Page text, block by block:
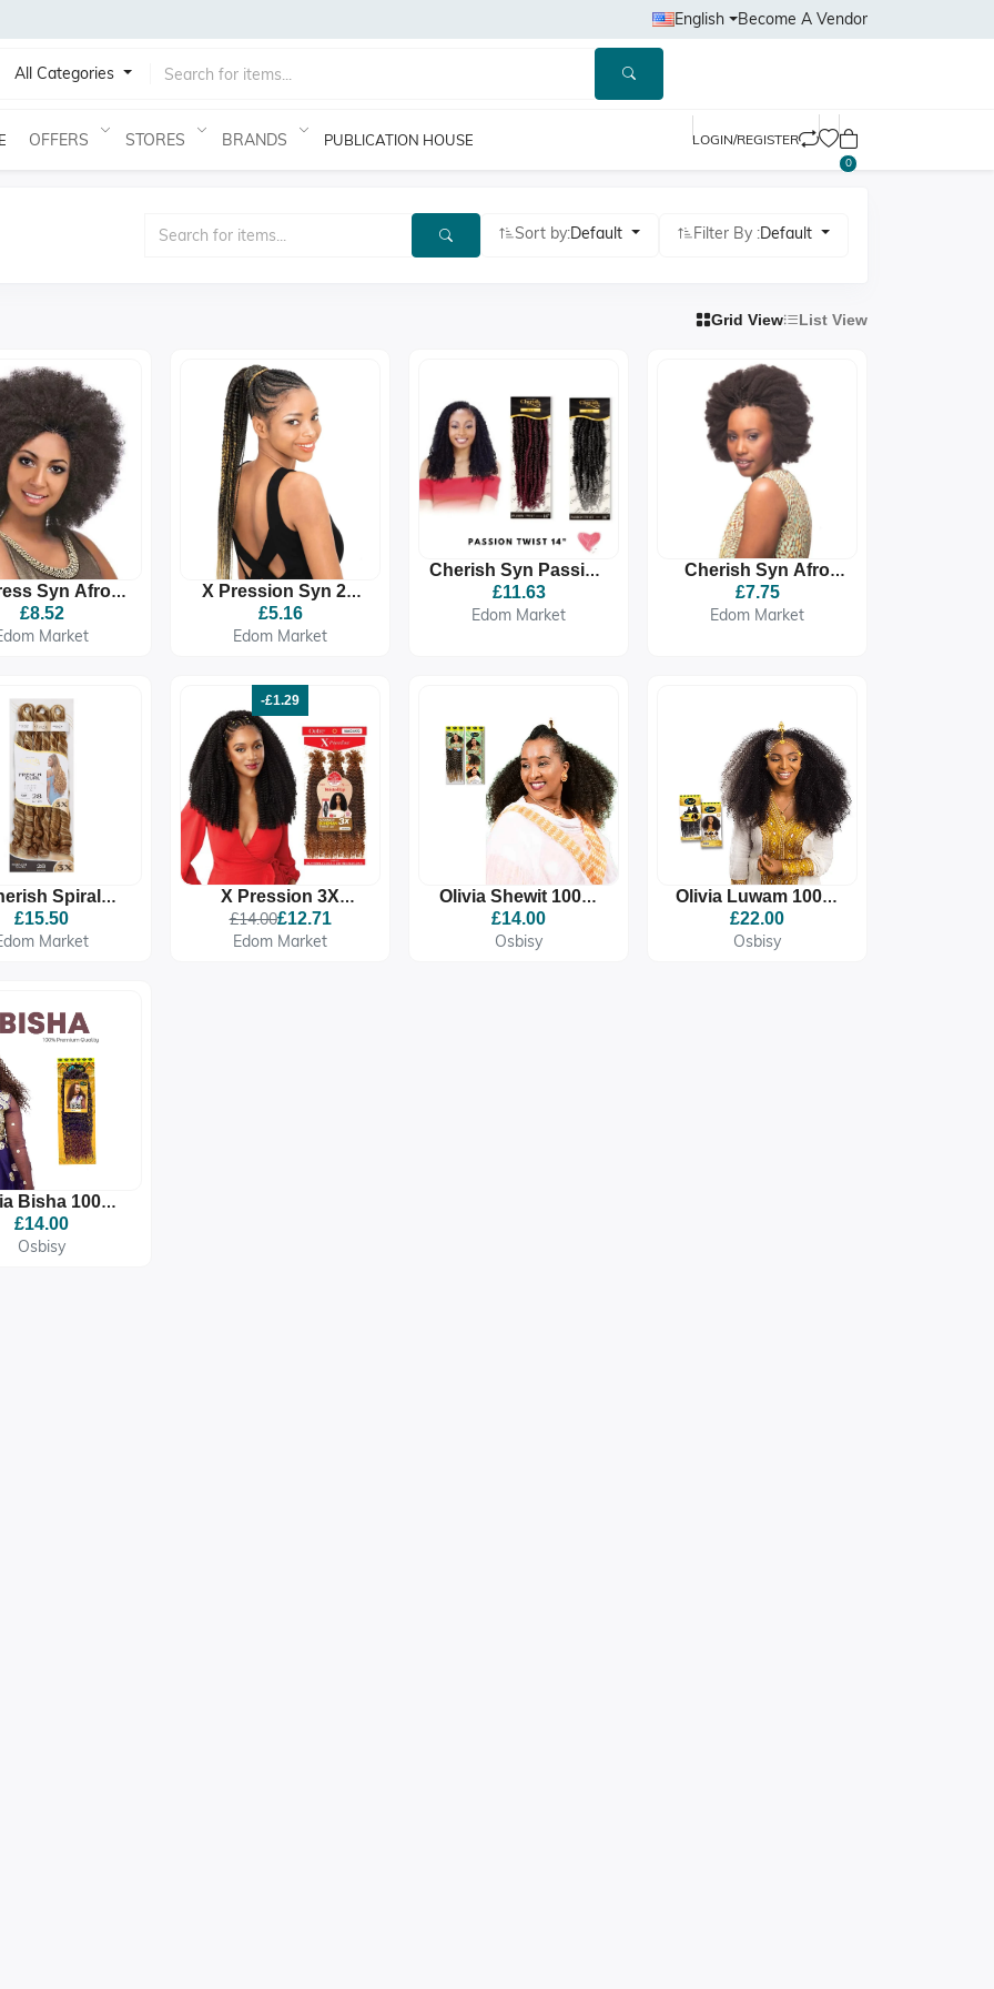
English Become A Vendor
All Categories
OFFERS STORES BRANDS PUBLICATION HOUSE LOGIN/REGISTER
0
Sort by:Default Filter By :Default
Grid View List View
Syn Afro
Kinky Bulk
£8.52
Market
X Pression Syn 2X
Pre Stretched Ultra
Braid
£5.16
Edom Market
Cherish Syn Passion
Twist Bulk
£11.63
Edom Market
Cherish Syn Afro
Kinky Bulk
£7.75
Edom Market
Spiral
Curl Braid
Stretched 3X
£15.50
Market
-£1.29
X Pression 3X
Twisted Up Springy
Bohemian Twist
£14.00£12.71
Edom Market
Olivia Shewit 100%
Premium Quality
Synthetic Braid
£14.00
Osbisy
Olivia Luwam 100%
Premium Quality
Synthetic Braid
£22.00
Osbisy
Bisha 100%
Quality
Braid
£14.00
Osbisy